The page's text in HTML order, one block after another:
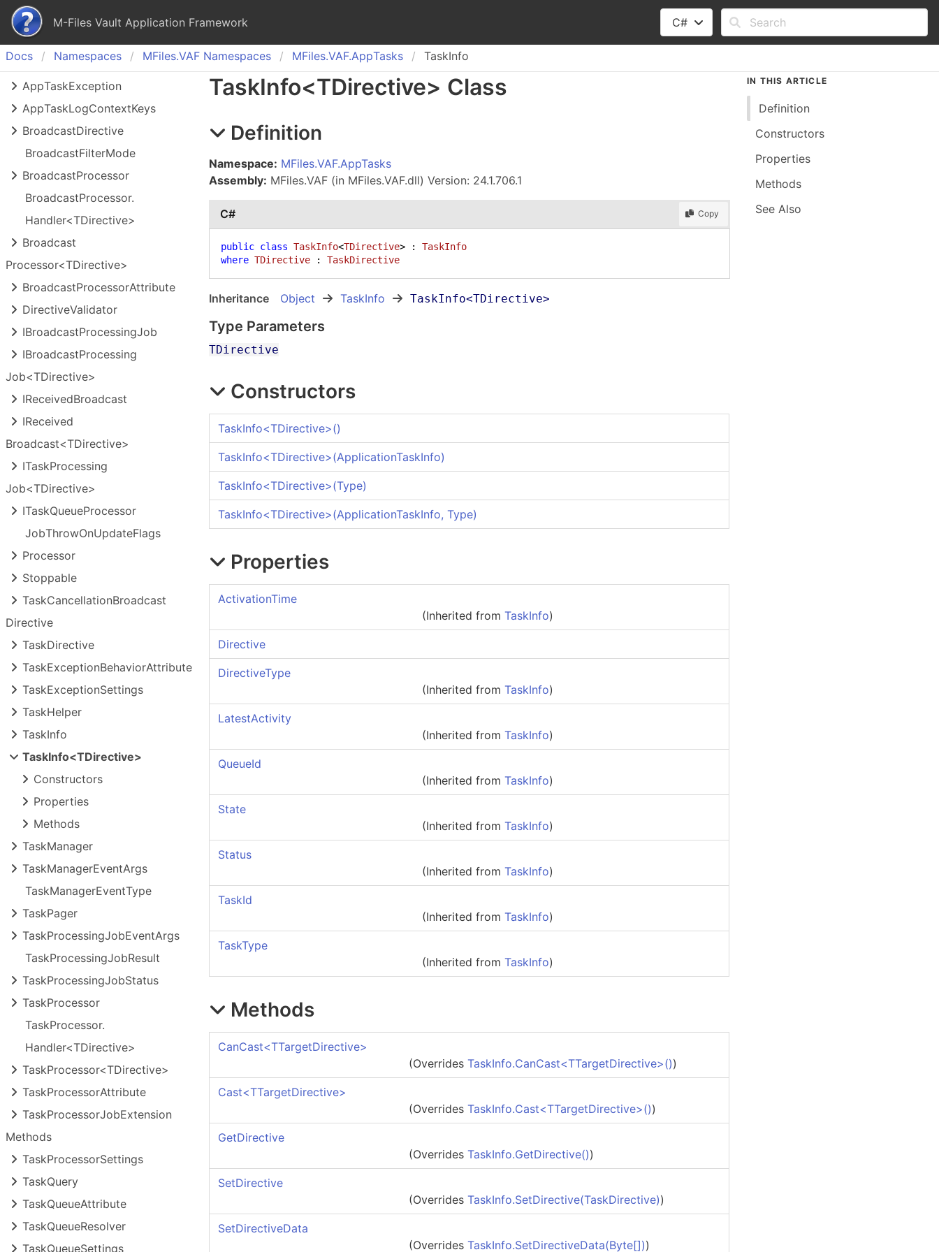
M-Files Vault Application Framework C#
Docs Namespaces MFiles.VAF Namespaces MFiles.VAF.AppTasks TaskInfo
AppTaskException
AppTaskLogContextKeys
BroadcastDirective
BroadcastFilterMode
BroadcastProcessor
BroadcastProcessor.
Handler<TDirective>
Broadcast
Processor<TDirective>
BroadcastProcessorAttribute
DirectiveValidator
IBroadcastProcessingJob
IBroadcastProcessing
Job<TDirective>
IReceivedBroadcast
IReceived
Broadcast<TDirective>
ITaskProcessing
Job<TDirective>
ITaskQueueProcessor
JobThrowOnUpdateFlags
Processor
Stoppable
TaskCancellationBroadcast
Directive
TaskDirective
TaskExceptionBehaviorAttribute
TaskExceptionSettings
TaskHelper
TaskInfo
TaskInfo<TDirective>
Constructors
Properties
Methods
TaskManager
TaskManagerEventArgs
TaskManagerEventType
TaskPager
TaskProcessingJobEventArgs
TaskProcessingJobResult
TaskProcessingJobStatus
TaskProcessor
TaskProcessor.
Handler<TDirective>
TaskProcessor<TDirective>
TaskProcessorAttribute
TaskProcessorJobExtension
Methods
TaskProcessorSettings
TaskQuery
TaskQueueAttribute
TaskQueueResolver
TaskQueueSettings
TaskInfo<TDirective> Class
Definition
Namespace: MFiles.VAF.AppTasks
Assembly: MFiles.VAF (in MFiles.VAF.dll) Version: 24.1.706.1
C# Copy
public class TaskInfo<TDirective> : TaskInfo
where TDirective : TaskDirective
Inheritance Object TaskInfo TaskInfo<TDirective>
Type Parameters
TDirective
Constructors
TaskInfo<TDirective>()
TaskInfo<TDirective>(ApplicationTaskInfo)
TaskInfo<TDirective>(Type)
TaskInfo<TDirective>(ApplicationTaskInfo, Type)
Properties
ActivationTime
(Inherited fromTaskInfo)
Directive
DirectiveType
(Inherited fromTaskInfo)
LatestActivity
(Inherited fromTaskInfo)
QueueId
(Inherited fromTaskInfo)
State
(Inherited fromTaskInfo)
Status
(Inherited fromTaskInfo)
TaskId
(Inherited fromTaskInfo)
TaskType
(Inherited fromTaskInfo)
Methods
CanCast<TTargetDirective>
(OverridesTaskInfo.CanCast<TTargetDirective>())
Cast<TTargetDirective>
(OverridesTaskInfo.Cast<TTargetDirective>())
GetDirective
(OverridesTaskInfo.GetDirective())
SetDirective
(OverridesTaskInfo.SetDirective(TaskDirective))
SetDirectiveData
(OverridesTaskInfo.SetDirectiveData(Byte[]))
IN THIS ARTICLE
Definition
Constructors
Properties
Methods
See Also